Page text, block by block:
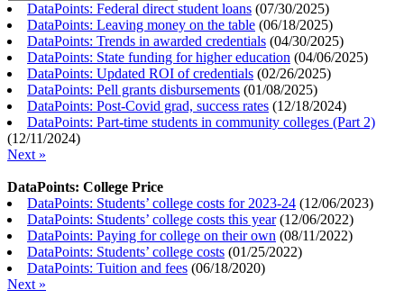
DataPoints: Federal direct student loans (07/30/2025)
DataPoints: Leaving money on the table (06/18/2025)
DataPoints: Trends in awarded credentials (04/30/2025)
DataPoints: State funding for higher education (04/06/2025)
DataPoints: Updated ROI of credentials (02/26/2025)
DataPoints: Pell grants disbursements (01/08/2025)
DataPoints: Post-Covid grad, success rates (12/18/2024)
DataPoints: Part-time students in community colleges (Part 2)
(12/11/2024)
Next »
DataPoints: College Price
DataPoints: Students’ college costs for 2023-24 (12/06/2023)
DataPoints: Students’ college costs this year(12/06/2022)
DataPoints: Paying for college on their own (08/11/2022)
DataPoints: Students’ college costs (01/25/2022)
DataPoints: Tuition and fees (06/18/2020)
Next »